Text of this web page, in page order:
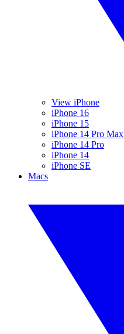
View iPhone
iPhone 16
iPhone 15
iPhone 14 Pro Max
iPhone 14 Pro
iPhone 14
iPhone SE
Macs